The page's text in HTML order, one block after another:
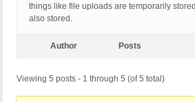
things like file uploads are temporarily
also stored.
Author Posts
Viewing 5 posts - 1 through 5 (of 5 total)